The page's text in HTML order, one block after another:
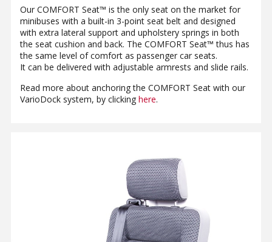
Our COMFORT Seat™ is the only seat on the market for
minibuses with a built-in 3-point seat belt and designed
with extra lateral support and upholstery springs in both
the seat cushion and back. The COMFORT Seat™ thus has
the same level of comfort as passenger car seats.
It can be delivered with adjustable armrests and slide rails.
Read more about anchoring the COMFORT Seat with our
VarioDock system, by clicking here.